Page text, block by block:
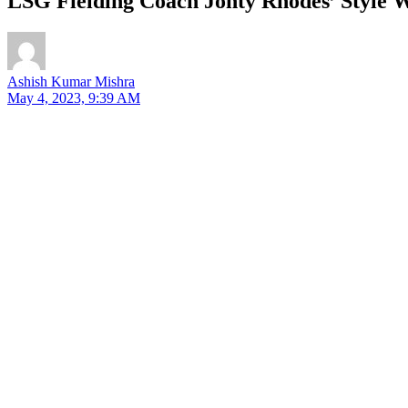
Ashish Kumar Mishra
May 4, 2023, 9:39 AM